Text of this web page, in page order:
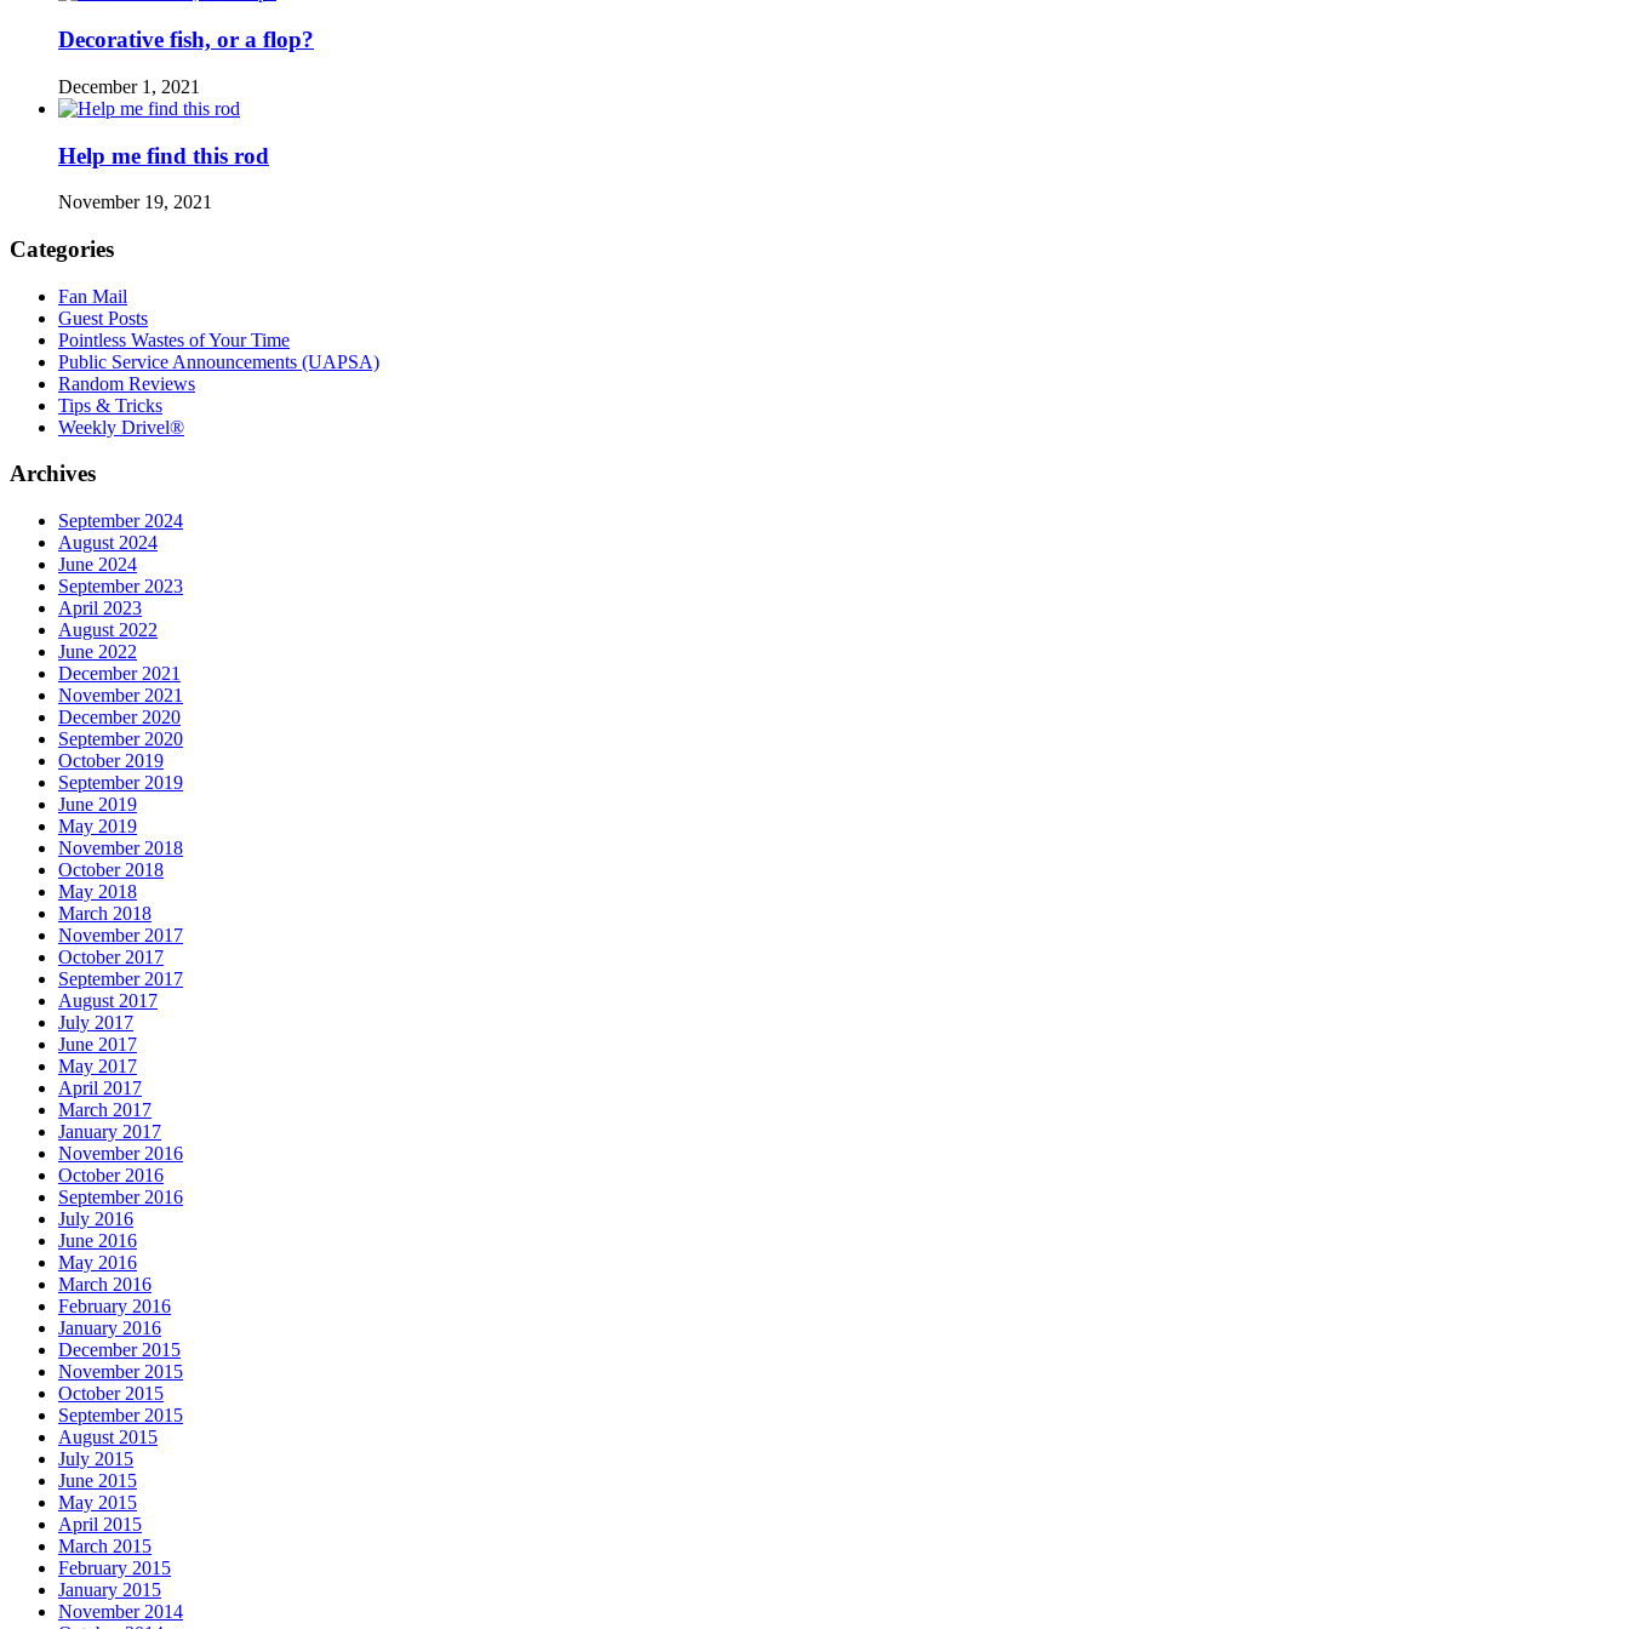
Decorative fish, or a flop?
December 1, 2021
Help me find this rod
November 19, 2021
Categories
Fan Mail
Guest Posts
Pointless Wastes of Your Time
Public Service Announcements (UAPSA)
Random Reviews
Tips & Tricks
Weekly Drivel®
Archives
September 2024
August 2024
June 2024
September 2023
April 2023
August 2022
June 2022
December 2021
November 2021
December 2020
September 2020
October 2019
September 2019
June 2019
May 2019
November 2018
October 2018
May 2018
March 2018
November 2017
October 2017
September 2017
August 2017
July 2017
June 2017
May 2017
April 2017
March 2017
January 2017
November 2016
October 2016
September 2016
July 2016
June 2016
May 2016
March 2016
February 2016
January 2016
December 2015
November 2015
October 2015
September 2015
August 2015
July 2015
June 2015
May 2015
April 2015
March 2015
February 2015
January 2015
November 2014